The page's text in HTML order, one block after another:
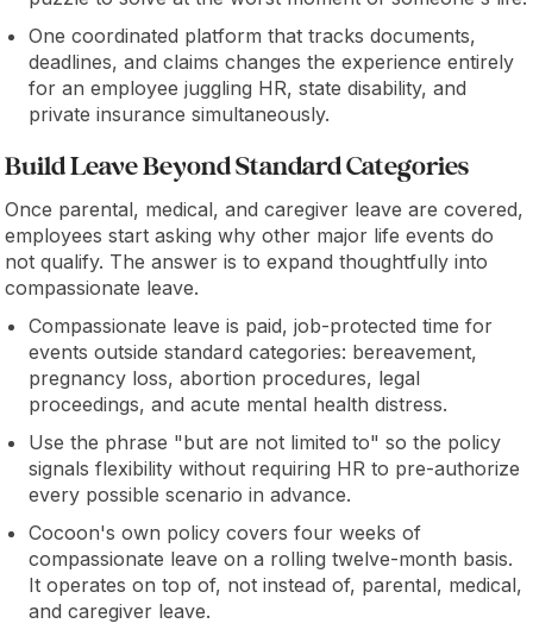
One coordinated platform that tracks documents,
deadlines, and claims changes the experience entirely
for an employee juggling HR, state disability, and
private insurance simultaneously.
Build Leave Beyond Standard Categories
Once parental, medical, and caregiver leave are covered,
employees start asking why other major life events do
not qualify. The answer is to expand thoughtfully into
compassionate leave.
Compassionate leave is paid, job-protected time for
events outside standard categories: bereavement,
pregnancy loss, abortion procedures, legal
proceedings, and acute mental health distress.
Use the phrase "but are not limited to" so the policy
signals flexibility without requiring HR to pre-authorize
every possible scenario in advance.
Cocoon's own policy covers four weeks of
compassionate leave on a rolling twelve-month basis.
It operates on top of, not instead of, parental, medical,
and caregiver leave.